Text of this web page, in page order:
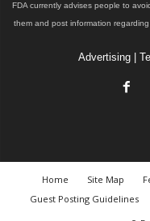
FDA currently advises people to
them and post information
Advertising|
Home Site Map
Guest Posting Guidelines